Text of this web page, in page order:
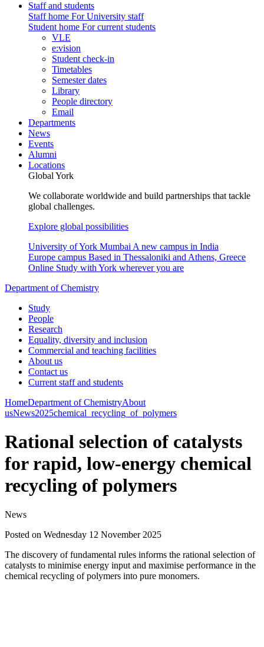
Staff and students
Staff home For University staff
Student home For current students
VLE
e:vision
Student check-in
Timetables
Semester dates
Library
People directory
Email
Departments
News
Events
Alumni
Locations
Global York
We collaborate worldwide and build partnerships that tackle
global challenges.
Explore global possibilities
University of York Mumbai A new campus in India
Europe campus Based in Thessaloniki and Athens, Greece
Online Study with York wherever you are
Department of Chemistry
Study
People
Research
Equality, diversity and inclusion
Commercial and teaching facilities
About us
Contact us
Current staff and students
HomeDepartment of ChemistryAbout
usNews2025chemical_recycling_of_polymers
Rational selection of catalysts
for rapid, low-energy chemical
recycling of polymers
News
Posted on Wednesday 12 November 2025
The discovery of fundamental rules informs the rational selection of
catalysts to minimise energy input and maximise performance in the
chemical recycling of polymers into pure monomers.